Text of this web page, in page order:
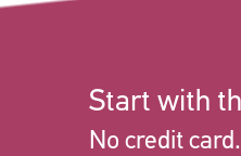
Start with
No credit